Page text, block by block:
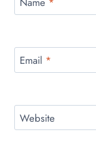
Email *
Website